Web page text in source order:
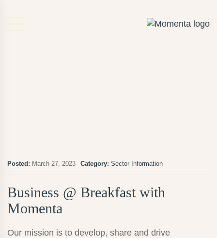
Posted: March 27, 2023 Category: Sector Information
Business @ Breakfast with
Momenta
Our mission is to develop, share and drive